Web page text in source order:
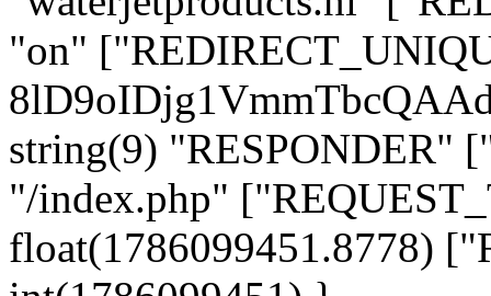
"on"
string(9) "RESPONDER"
"/index.php"
float(1786099451.8778)